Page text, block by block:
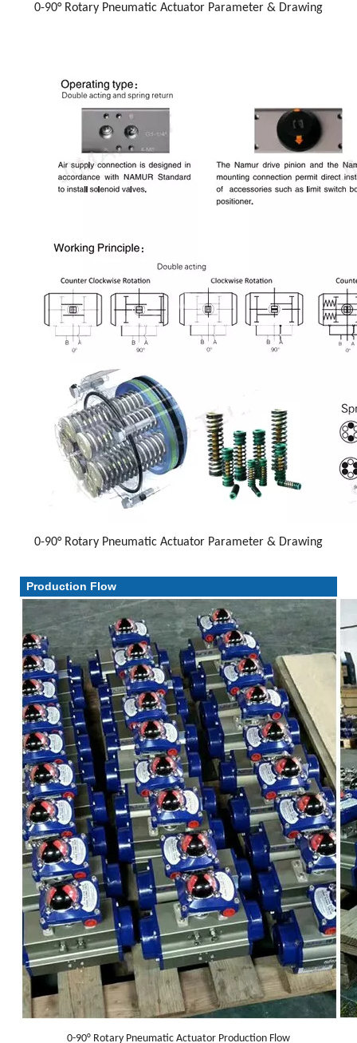
0-90° Rotary Pneumatic Actuator Parameter & Drawing
0-90° Rotary Pneumatic Actuator Parameter & Drawing
Production Flow
0-90° Rotary Pneumatic Actuator Production Flow